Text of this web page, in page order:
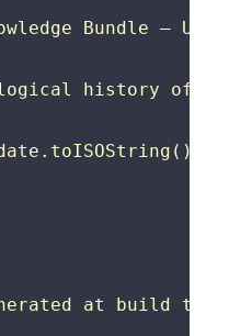
Bundle —
history of
at build